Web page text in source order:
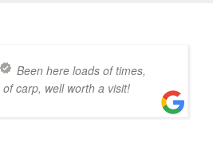
Been here loads of times,
carp, well worth a visit!